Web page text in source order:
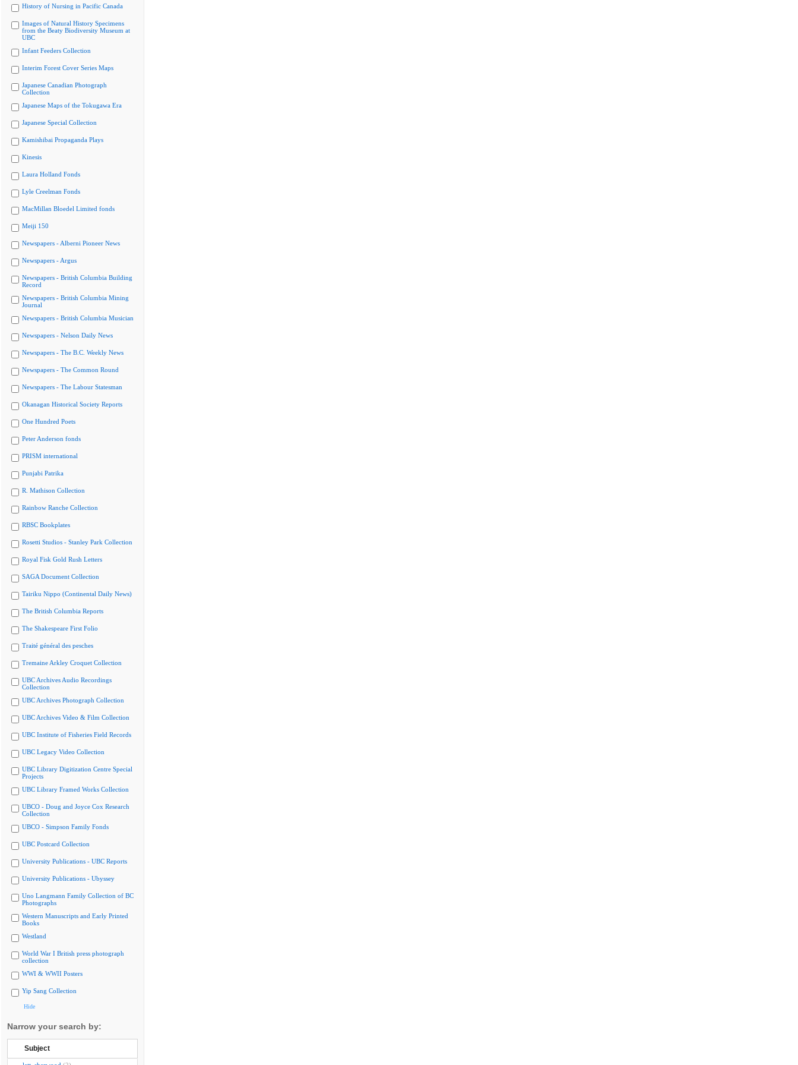
History of Nursing in Pacific Canada
Images of Natural History Specimens
from the Beaty Biodiversity Museum at
UBC
Infant Feeders Collection
Interim Forest Cover Series Maps
Japanese Canadian Photograph
Collection
Japanese Maps of the Tokugawa Era
Japanese Special Collection
Kamishibai Propaganda Plays
Kinesis
Laura Holland Fonds
Lyle Creelman Fonds
MacMillan Bloedel Limited fonds
Meiji 150
Newspapers - Alberni Pioneer News
Newspapers - Argus
Newspapers - British Columbia Building
Record
Newspapers - British Columbia Mining
Journal
Newspapers - British Columbia Musician
Newspapers - Nelson Daily News
Newspapers - The B.C. Weekly News
Newspapers - The Common Round
Newspapers - The Labour Statesman
Okanagan Historical Society Reports
One Hundred Poets
Peter Anderson fonds
PRISM international
Punjabi Patrika
R. Mathison Collection
Rainbow Ranche Collection
RBSC Bookplates
Rosetti Studios - Stanley Park Collection
Royal Fisk Gold Rush Letters
SAGA Document Collection
Tairiku Nippo (Continental Daily News)
The British Columbia Reports
The Shakespeare First Folio
Traité général des pesches
Tremaine Arkley Croquet Collection
UBC Archives Audio Recordings
Collection
UBC Archives Photograph Collection
UBC Archives Video & Film Collection
UBC Institute of Fisheries Field Records
UBC Legacy Video Collection
UBC Library Digitization Centre Special
Projects
UBC Library Framed Works Collection
UBCO - Doug and Joyce Cox Research
Collection
UBCO - Simpson Family Fonds
UBC Postcard Collection
University Publications - UBC Reports
University Publications - Ubyssey
Uno Langmann Family Collection of BC
Photographs
Western Manuscripts and Early Printed
Books
Westland
World War I British press photograph
collection
WWI & WWII Posters
Yip Sang Collection
Hide
Narrow your search by:
Subject